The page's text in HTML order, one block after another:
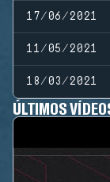
17/06/2021
11/05/2021
18/03/2021
ÚLTIMOS